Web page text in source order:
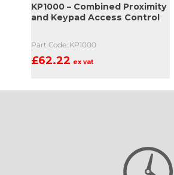
KP1000 – Combined Proximity
and Keypad Access Control
Part Code: KP1000
£62.22 ex vat